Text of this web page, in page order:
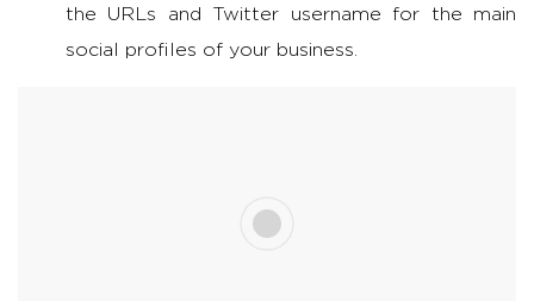
the URLs and Twitter username for the main
social profiles of your business.